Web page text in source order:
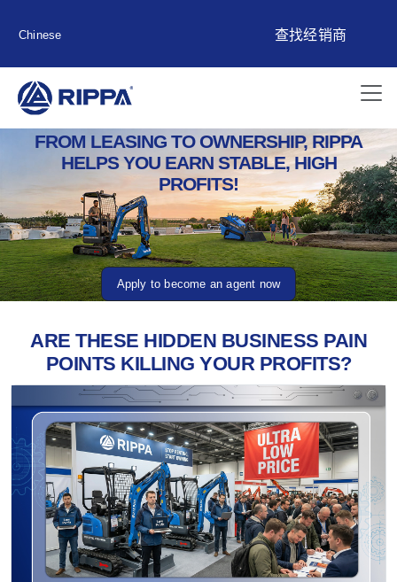
Chinese 查找经销商
FROM LEASING TO OWNERSHIP, RIPPA
HELPS YOU EARN STABLE, HIGH
PROFITS!
Apply to become an agent now
ARE THESE HIDDEN BUSINESS PAIN
POINTS KILLING YOUR PROFITS?